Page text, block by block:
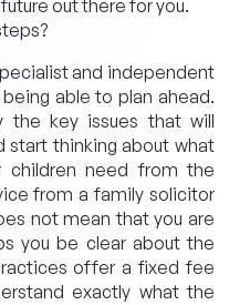
out there for you.
and independent
able to plan ahead.
the key issues that will
start thinking about what
children need from the
from a family solicitor
not mean that you are
you be clear about the
offer a fixed fee
exactly what the